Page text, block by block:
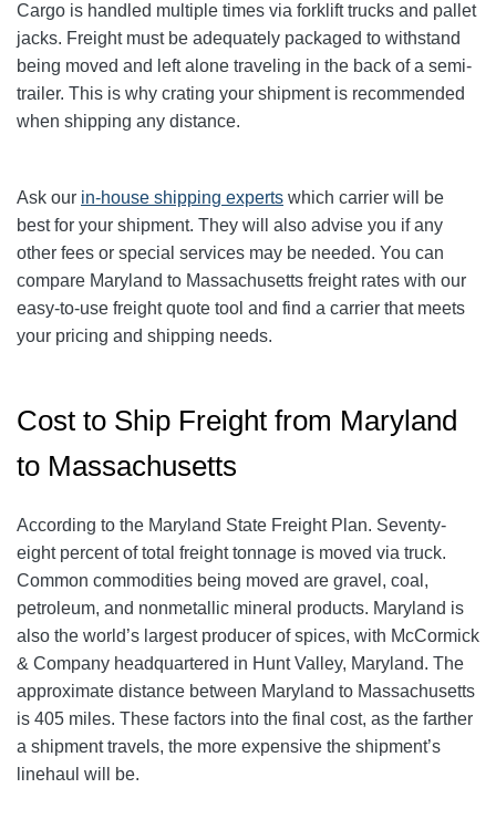
Cargo is handled multiple times via forklift trucks and pallet
jacks. Freight must be adequately packaged to withstand
being moved and left alone traveling in the back of a semi-
trailer. This is why crating your shipment is recommended
when shipping any distance.
Ask our in-house shipping experts which carrier will be
best for your shipment. They will also advise you if any
other fees or special services may be needed. You can
compare Maryland to Massachusetts freight rates with our
easy-to-use freight quote tool and find a carrier that meets
your pricing and shipping needs.
Cost to Ship Freight from Maryland
to Massachusetts
According to the Maryland State Freight Plan. Seventy-
eight percent of total freight tonnage is moved via truck.
Common commodities being moved are gravel, coal,
petroleum, and nonmetallic mineral products. Maryland is
also the world’s largest producer of spices, with McCormick
& Company headquartered in Hunt Valley, Maryland. The
approximate distance between Maryland to Massachusetts
is 405 miles. These factors into the final cost, as the farther
a shipment travels, the more expensive the shipment’s
linehaul will be.